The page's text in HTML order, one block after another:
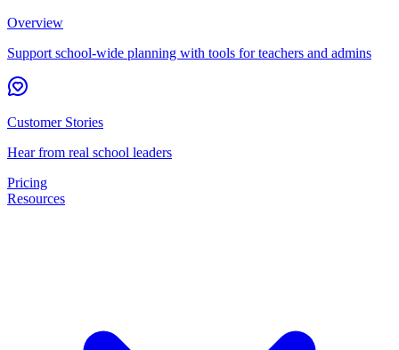
Overview
Support school-wide planning with tools for teachers and admins
Customer Stories
Hear from real school leaders
Pricing
Resources